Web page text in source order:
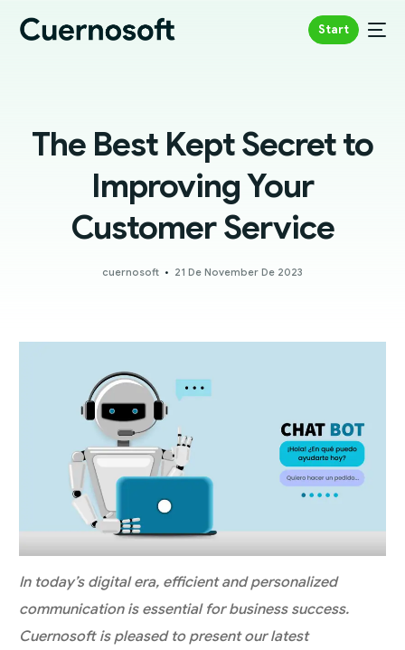
Start
The Best Kept Secret to
Improving Your
Customer Service
cuernosoft 21 De November De 2023
In today’s digital era, efficient and personalized
communication is essential for business success.
Cuernosoft is pleased to present our latest